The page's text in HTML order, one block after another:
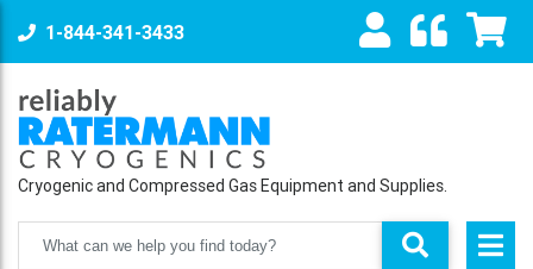
1-844-341-3433
Cryogenic and Compressed Gas Equipment and Supplies.